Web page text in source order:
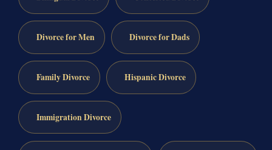
Divorce for Men Divorce for Dads
Family Divorce Hispanic Divorce
Immigration Divorce